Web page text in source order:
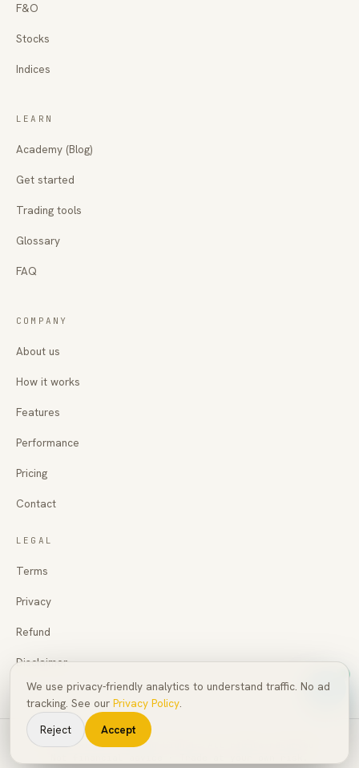
F&O
Stocks
Indices
LEARN
Academy (Blog)
Get started
Trading tools
Glossary
FAQ
COMPANY
About us
How it works
Features
Performance
Pricing
Contact
LEGAL
Terms
Privacy
Refund
Disclaimer
©2026 AI Pro Trading Signal
We use privacy-friendly analytics to understand traffic. No ad
tracking. See our Privacy Policy.
Reject
Accept